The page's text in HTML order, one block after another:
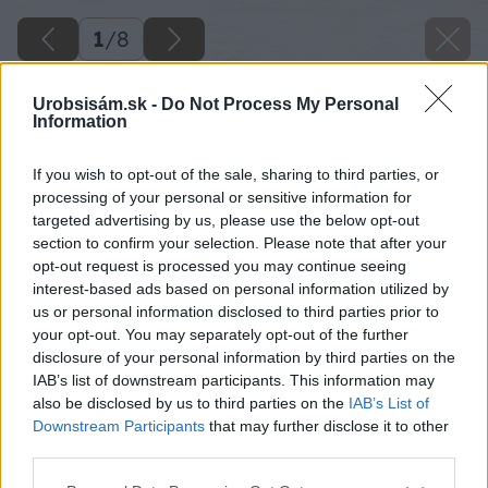
Urobsisám.sk - Do Not Process My Personal
Information
If you wish to opt-out of the sale, sharing to third parties, or
processing of your personal or sensitive information for
targeted advertising by us, please use the below opt-out
section to confirm your selection. Please note that after your
opt-out request is processed you may continue seeing
interest-based ads based on personal information utilized by
us or personal information disclosed to third parties prior to
your opt-out. You may separately opt-out of the further
disclosure of your personal information by third parties on the
IAB’s list of downstream participants. This information may
also be disclosed by us to third parties on the IAB’s List of
Downstream Participants that may further disclose it to other
1/8